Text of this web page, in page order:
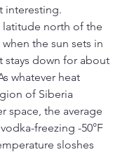
interesting.
latitude north of the
the sun sets in
stays down for about
whatever heat
of Siberia
space, the average
freezing -50°F
sloshes